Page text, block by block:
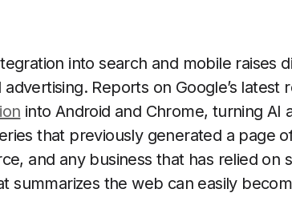
into search and mobile raises
Reports on Google’s latest
into Android and Chrome, turning AI
that previously generated a page
and any business that has relied on
summarizes the web can easily